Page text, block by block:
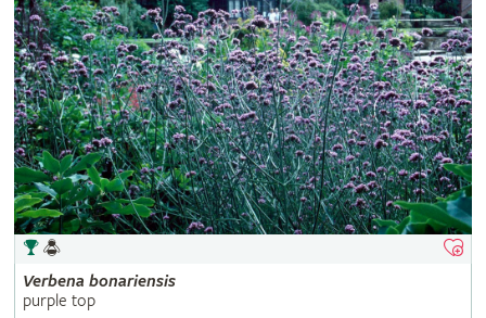
Verbena bonariensis
purple top